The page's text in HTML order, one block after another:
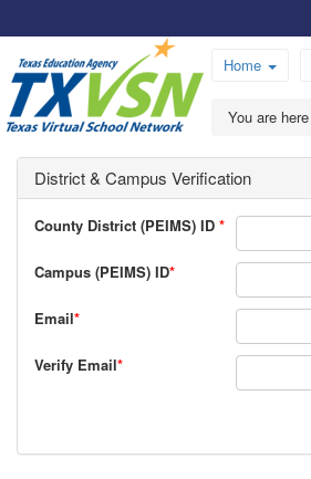
Home
You are here
District & Campus Verification
County District (PEIMS) ID *
Campus (PEIMS) ID*
Email*
Verify Email*